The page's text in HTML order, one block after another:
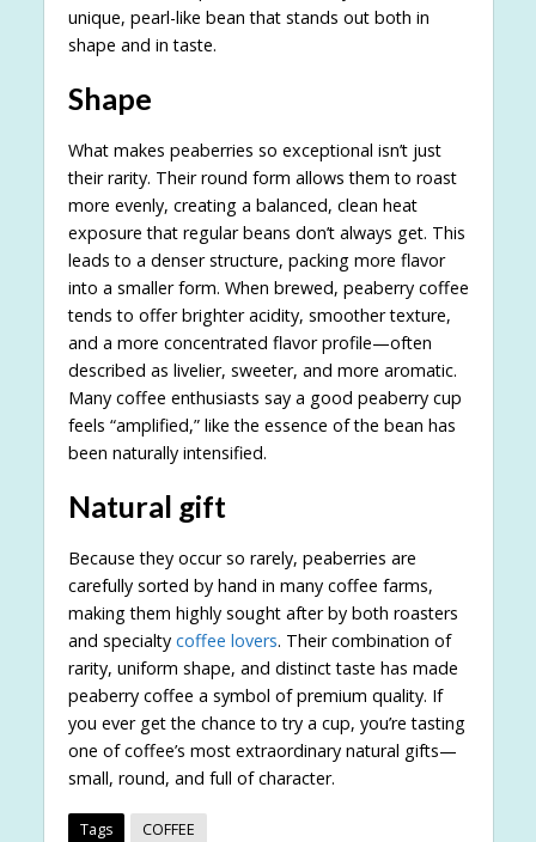
unique, pearl-like bean that stands out both in
shape and in taste.
Shape
What makes peaberries so exceptional isn’t just
their rarity. Their round form allows them to roast
more evenly, creating a balanced, clean heat
exposure that regular beans don’t always get. This
leads to a denser structure, packing more flavor
into a smaller form. When brewed, peaberry coffee
tends to offer brighter acidity, smoother texture,
and a more concentrated flavor profile—often
described as livelier, sweeter, and more aromatic.
Many coffee enthusiasts say a good peaberry cup
feels “amplified,” like the essence of the bean has
been naturally intensified.
Natural gift
Because they occur so rarely, peaberries are
carefully sorted by hand in many coffee farms,
making them highly sought after by both roasters
and specialty coffee lovers. Their combination of
rarity, uniform shape, and distinct taste has made
peaberry coffee a symbol of premium quality. If
you ever get the chance to try a cup, you’re tasting
one of coffee’s most extraordinary natural gifts—
small, round, and full of character.
Tags COFFEE